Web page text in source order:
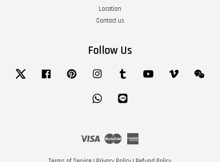
Location
Contact us
Follow Us
Twitter Facebook Pinterest Instagram Tumblr YouTube Vimeo
Whatsapp
Visa Master